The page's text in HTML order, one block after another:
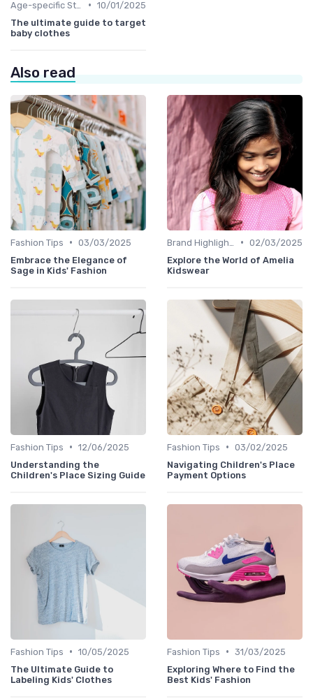
• 10/01/2025
The ultimate guide to target
baby clothes
Also read
Fashion Tips • 03/03/2025
Embrace the Elegance of
Sage in Kids' Fashion
• 02/03/2025
Explore the World of Amelia
Kidswear
Fashion Tips • 12/06/2025
Understanding the
Children's Place Sizing Guide
Fashion Tips • 03/02/2025
Navigating Children's Place
Payment Options
Fashion Tips • 10/05/2025
The Ultimate Guide to
Labeling Kids' Clothes
Fashion Tips • 31/03/2025
Exploring Where to Find the
Best Kids' Fashion